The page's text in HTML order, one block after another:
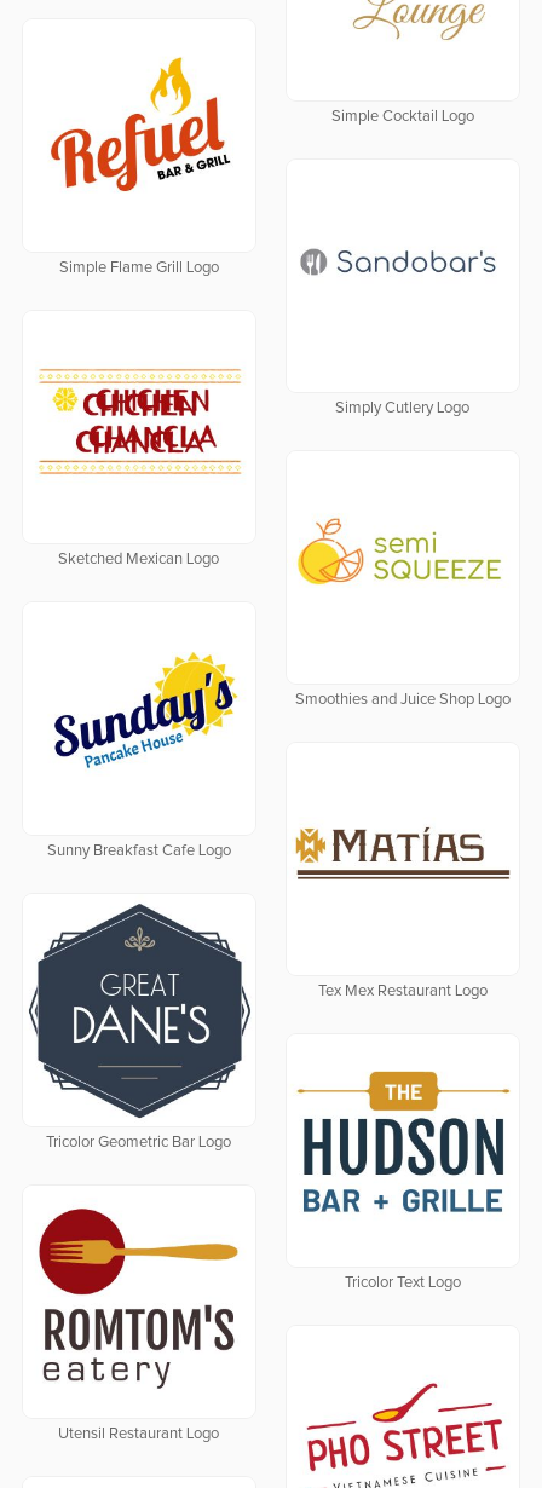
Simple Cocktail Logo
Simple Flame Grill Logo
Simply Cutlery Logo
Sketched Mexican Logo
Smoothies and Juice Shop Logo
Sunny Breakfast Cafe Logo
Tex Mex Restaurant Logo
Tricolor Geometric Bar Logo
Tricolor Text Logo
Utensil Restaurant Logo